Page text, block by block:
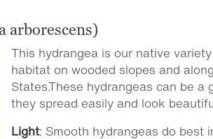
arborescens)
This hydrangea is our native
habitat on wooded slopes and
States.These hydrangeas can be
they spread easily and look
Light: Smooth hydrangeas do best